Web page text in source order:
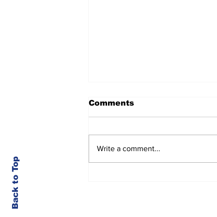
Comments
Write a comment...
Back to Top